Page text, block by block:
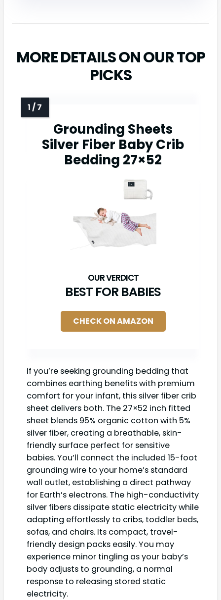
MORE DETAILS ON OUR TOP
PICKS
Grounding Sheets
Silver Fiber Baby Crib
Bedding 27×52
BEST FOR BABIES
CHECK ON AMAZON
If you’re seeking grounding bedding that
combines earthing benefits with premium
comfort for your infant, this silver fiber crib
sheet delivers both. The 27×52 inch fitted
sheet blends 95% organic cotton with 5%
silver fiber, creating a breathable, skin-
friendly surface perfect for sensitive
babies. You’ll connect the included 15-foot
grounding wire to your home’s standard
wall outlet, establishing a direct pathway
for Earth’s electrons. The high-conductivity
silver fibers dissipate static electricity while
adapting effortlessly to cribs, toddler beds,
sofas, and chairs. Its compact, travel-
friendly design packs easily. You may
experience minor tingling as your baby’s
body adjusts to grounding, a normal
response to releasing stored static
electricity.